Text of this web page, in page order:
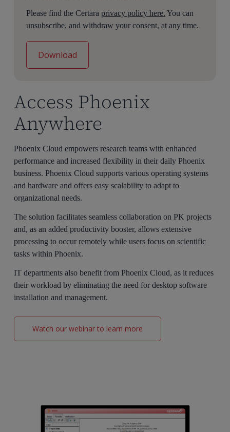
Please find the Certara privacy policy here. You can
unsubscribe, and withdraw your consent, at any time.
Access Phoenix
Anywhere
Phoenix Cloud empowers research teams with enhanced
performance and increased flexibility in their daily Phoenix
business. Phoenix Cloud supports various operating systems
and hardware and offers easy scalability to adapt to
organizational needs.
The solution facilitates seamless collaboration on PK projects
and, as an added productivity booster, allows extensive
processing to occur remotely while users focus on scientific
tasks within Phoenix.
IT departments also benefit from Phoenix Cloud, as it reduces
their workload by eliminating the need for desktop software
installation and management.
Watch our webinar to learn more